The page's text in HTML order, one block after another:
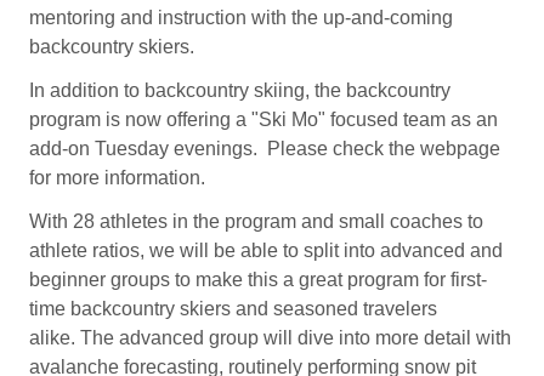
mentoring and instruction with the up-and-coming
backcountry skiers.
In addition to backcountry skiing, the backcountry
program is now offering a "Ski Mo" focused team as an
add-on Tuesday evenings. Please check the webpage
for more information.
With 28 athletes in the program and small coaches to
athlete ratios, we will be able to split into advanced and
beginner groups to make this a great program for first-
time backcountry skiers and seasoned travelers
alike. The advanced group will dive into more detail with
avalanche forecasting, routinely performing snow pit